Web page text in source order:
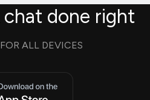
chat done right
ALL DEVICES